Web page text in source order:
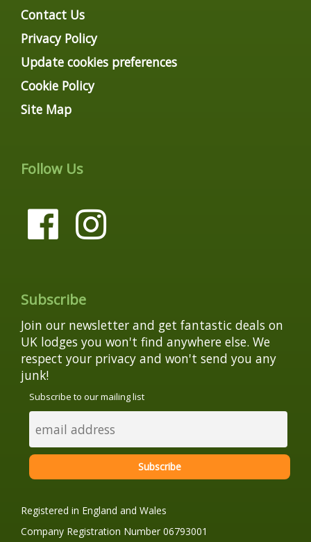
Contact Us
Privacy Policy
Update cookies preferences
Cookie Policy
Site Map
Follow Us
Subscribe
Join our newsletter and get fantastic deals on
UK lodges you won't find anywhere else. We
respect your privacy and won't send you any
junk!
Subscribe to our mailing list
Registered in England and Wales
Company Registration Number 06793001